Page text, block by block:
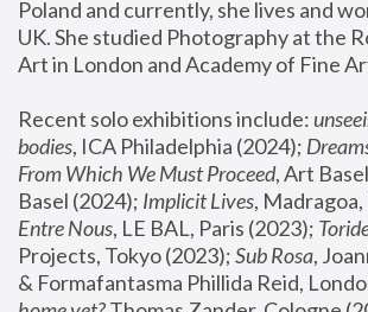
Poland and currently, she lives and
UK. She studied Photography at the
Art in London and Academy of Fine
Recent solo exhibitions include:
bodies, ICA Philadelphia (2024);
From Which We Must Proceed, Art
Basel (2024); Implicit Lives
Entre Nous, LE BAL, Paris (2023);
Projects, Tokyo (2023); Sub Rosa,
& Formafantasma Phillida Reid,